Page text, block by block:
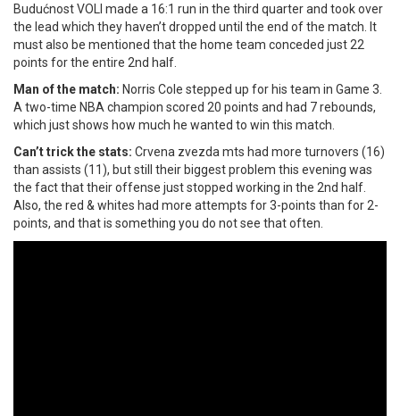
Budućnost VOLI made a 16:1 run in the third quarter and took over
the lead which they haven’t dropped until the end of the match. It
must also be mentioned that the home team conceded just 22
points for the entire 2nd half.
Man of the match: Norris Cole stepped up for his team in Game 3.
A two-time NBA champion scored 20 points and had 7 rebounds,
which just shows how much he wanted to win this match.
Can’t trick the stats: Crvena zvezda mts had more turnovers (16)
than assists (11), but still their biggest problem this evening was
the fact that their offense just stopped working in the 2nd half.
Also, the red & whites had more attempts for 3-points than for 2-
points, and that is something you do not see that often.